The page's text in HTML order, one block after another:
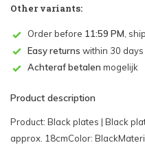
Other variants:
Order before 11:59 PM ,
Easy returns within 30 days
Achteraf betalen mogelijk
Product description
Product: Black plates | Black
approx. 18cmColor: